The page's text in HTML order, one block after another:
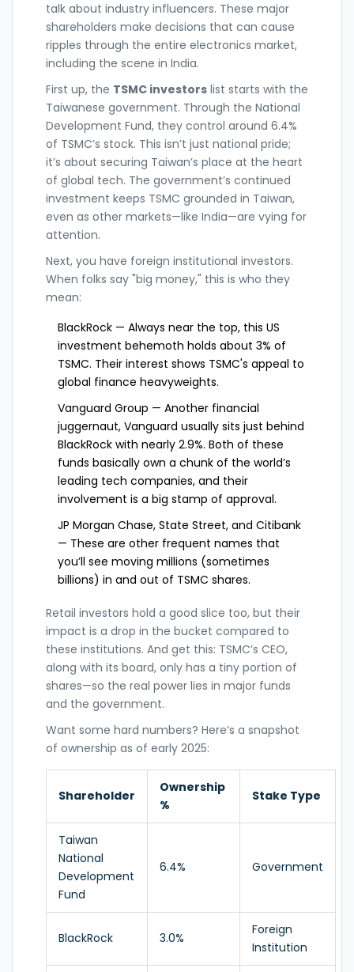
talk about industry influencers. These major
shareholders make decisions that can cause
ripples through the entire electronics market,
including the scene in India.
First up, the TSMC investors list starts with the
Taiwanese government. Through the National
Development Fund, they control around 6.4%
of TSMC’s stock. This isn’t just national pride;
it’s about securing Taiwan’s place at the heart
of global tech. The government’s continued
investment keeps TSMC grounded in Taiwan,
even as other markets—like India—are vying for
attention.
Next, you have foreign institutional investors.
When folks say "big money," this is who they
mean:
BlackRock — Always near the top, this US
investment behemoth holds about 3% of
TSMC. Their interest shows TSMC's appeal to
global finance heavyweights.
Vanguard Group — Another financial
juggernaut, Vanguard usually sits just behind
BlackRock with nearly 2.9%. Both of these
funds basically own a chunk of the world’s
leading tech companies, and their
involvement is a big stamp of approval.
JP Morgan Chase, State Street, and Citibank
— These are other frequent names that
you’ll see moving millions (sometimes
billions) in and out of TSMC shares.
Retail investors hold a good slice too, but their
impact is a drop in the bucket compared to
these institutions. And get this: TSMC’s CEO,
along with its board, only has a tiny portion of
shares—so the real power lies in major funds
and the government.
Want some hard numbers? Here’s a snapshot
of ownership as of early 2025:
Shareholder
Ownership
%
Stake Type
Taiwan
National
Development
Fund
6.4% Government
BlackRock 3.0%
Foreign
Institution